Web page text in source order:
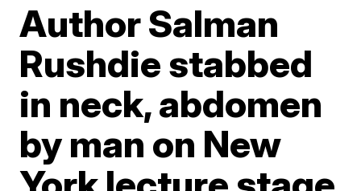
Author Salman
Rushdie stabbed
in neck, abdomen
by man on New